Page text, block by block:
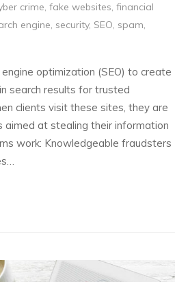
crime, fake websites, financial
engine, security, SEO, spam,
optimization (SEO) to create
search results for trusted
clients visit these sites, they are
aimed at stealing their information
work: Knowledgeable fraudsters